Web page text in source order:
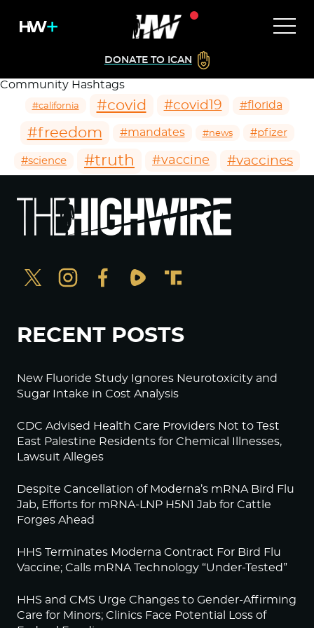
DONATE TO ICAN
Community Hashtags
#california #covid #covid19 #florida
#freedom #mandates #news #pfizer
#science #truth #vaccine #vaccines
RECENT POSTS
New Fluoride Study Ignores Neurotoxicity and
Sugar Intake in Cost Analysis
CDC Advised Health Care Providers Not to Test
East Palestine Residents for Chemical Illnesses,
Lawsuit Alleges
Despite Cancellation of Moderna’s mRNA Bird Flu
Jab, Efforts for mRNA-LNP H5N1 Jab for Cattle
Forges Ahead
HHS Terminates Moderna Contract For Bird Flu
Vaccine; Calls mRNA Technology “Under-Tested”
HHS and CMS Urge Changes to Gender-Affirming
Care for Minors; Clinics Face Potential Loss of